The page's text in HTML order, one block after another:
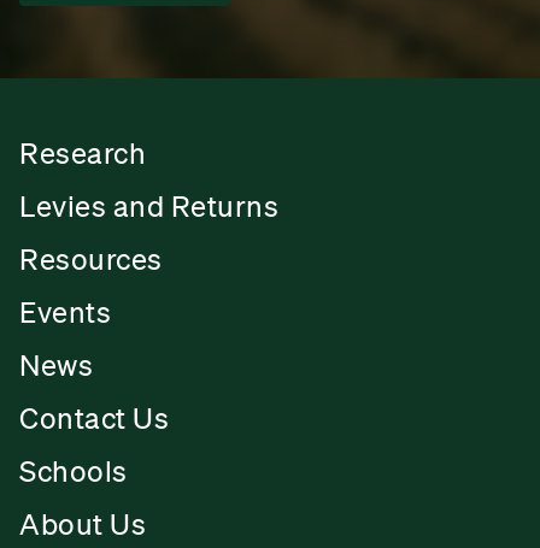
Research
Levies and Returns
Resources
Events
News
Contact Us
Schools
About Us